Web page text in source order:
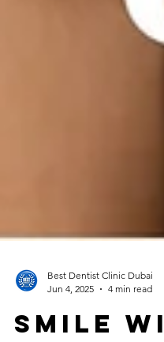
Jun 4, 2025
4 min read